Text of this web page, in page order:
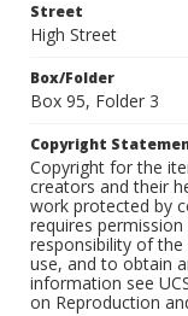
Street
High Street
Box/Folder
Box 95, Folder 3
Copyright
Copyright for the
creators and their
work protected by
requires
responsibility of
use, and to obtain
information see
on Reproduction